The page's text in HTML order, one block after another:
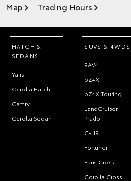
Map Trading Hours
HATCH &
SEDANS
Yaris
Corolla Hatch
Camry
Corolla Sedan
SUVS & 4WDS
RAV4
bZ4X
bZ4X Touring
LandCruiser
Prado
C-HR
Fortuner
Yaris Cross
Corolla Cross